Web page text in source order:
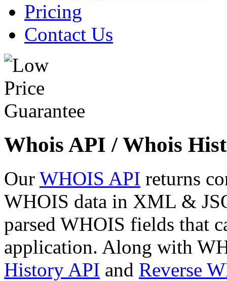
Pricing
Contact Us
Whois API / Whois
Our WHOIS API returns
WHOIS data in XML &
parsed WHOIS fields that
application. Along with
History API and Reverse